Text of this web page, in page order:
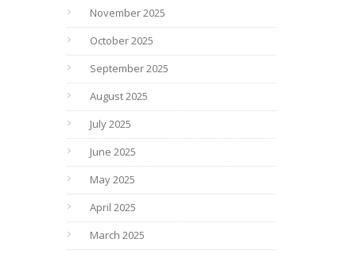
November 2025
October 2025
September 2025
August 2025
July 2025
June 2025
May 2025
April 2025
March 2025